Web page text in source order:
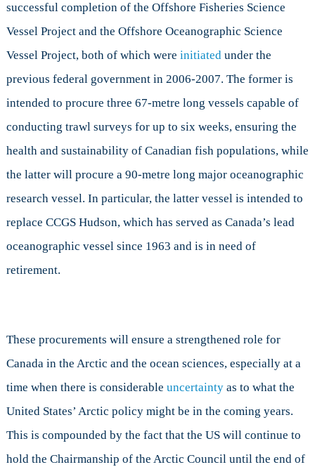
successful completion of the Offshore Fisheries Science
Vessel Project and the Offshore Oceanographic Science
Vessel Project, both of which were initiatedunder the
previous federal government in 2006-2007. The former is
intended to procure three 67-metre long vessels capable of
conducting trawl surveys for up to six weeks, ensuring the
health and sustainability of Canadian fish populations, while
the latter will procure a 90-metre long major oceanographic
research vessel. In particular, the latter vessel is intended to
replace CCGS Hudson, which has served as Canada’s lead
oceanographic vessel since 1963 and is in need of
retirement.
These procurements will ensure a strengthened role for
Canada in the Arctic and the ocean sciences, especially at a
time when there is considerable uncertaintyas to what the
United States’ Arctic policy might be in the coming years.
This is compounded by the fact that the US will continue to
hold the Chairmanship of the Arctic Council until the end of